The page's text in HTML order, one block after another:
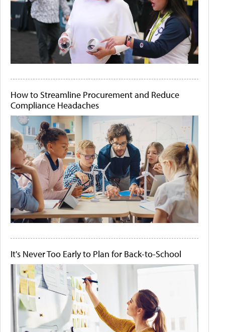
How to Streamline Procurement and Reduce
Compliance Headaches
It's Never Too Early to Plan for Back-to-School